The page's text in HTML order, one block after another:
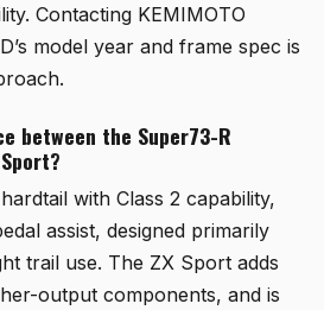
Contacting KEMIMOTO
model year and frame spec is
between the Super73-R
with Class 2 capability,
assist, designed primarily
trail use. The ZX Sport adds
output components, and is